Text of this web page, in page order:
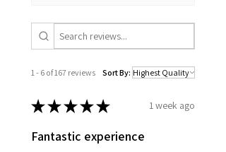
1 - 6 of 167 reviews Sort By:
★★★★★ 1 week ago
Fantastic experience